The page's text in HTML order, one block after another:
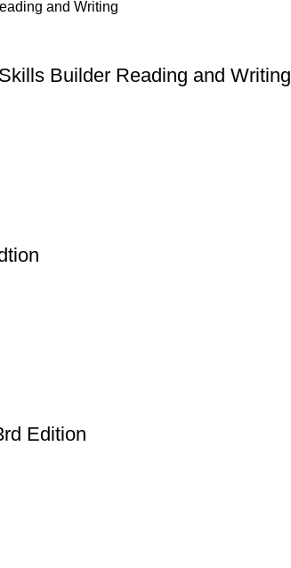
Builder Reading and Writing
Edition